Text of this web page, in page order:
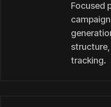
Focused
tracking.